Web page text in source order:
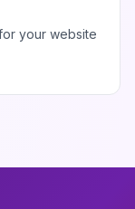
your website